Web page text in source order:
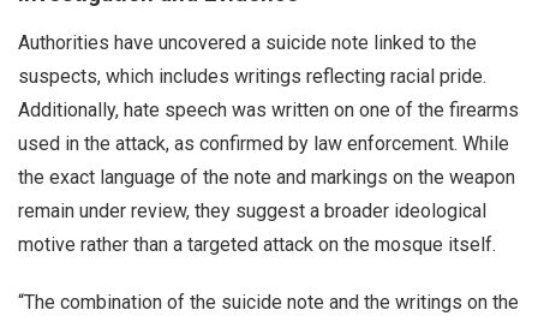
Authorities have uncovered a suicide note linked to the
suspects, which includes writings reflecting racial pride.
Additionally, hate speech was written on one of the firearms
used in the attack, as confirmed by law enforcement. While
the exact language of the note and markings on the weapon
remain under review, they suggest a broader ideological
motive rather than a targeted attack on the mosque itself.
“The combination of the suicide note and the writings on the